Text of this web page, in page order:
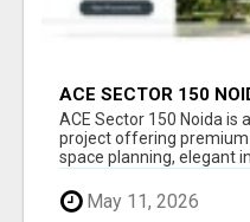
ACE SECTOR 150
APARTMENTS
ACE Sector 150 Noida is
project offering
space planning, elegant
May 11, 2026